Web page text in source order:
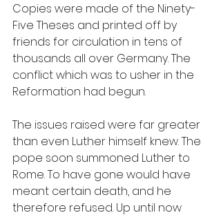
Copies were made of the Ninety-
Five Theses and printed off by
friends for circulation in tens of
thousands all over Germany. The
conflict which was to usher in the
Reformation had begun.
The issues raised were far greater
than even Luther himself knew. The
pope soon summoned Luther to
Rome. To have gone would have
meant certain death, and he
therefore refused. Up until now